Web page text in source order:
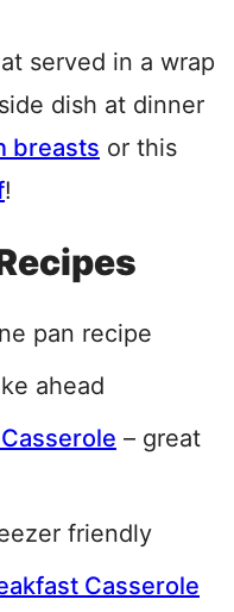
served in a wrap
dish at dinner
breasts or this
!
pan recipe
ahead
– great
friendly
Casserole